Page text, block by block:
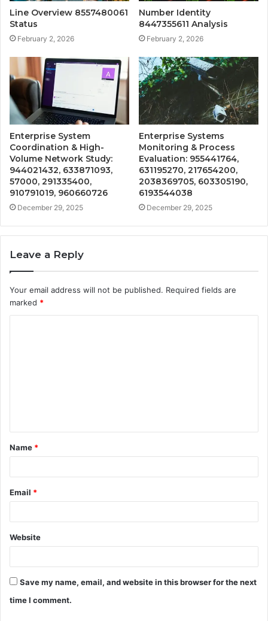
Line Overview 8557480061
Status
February 2, 2026
Number Identity
8447355611 Analysis
February 2, 2026
Enterprise System
Coordination & High-
Volume Network Study:
944021432, 633871093,
57000, 291335400,
910791019, 960660726
December 29, 2025
Enterprise Systems
Monitoring & Process
Evaluation: 955441764,
631195270, 217654200,
2038369705, 603305190,
6193544038
December 29, 2025
Leave a Reply
Your email address will not be published. Required fields are
marked *
t
*
Name *
Email *
Website
Save my name, email, and website in this browser for the next
time I comment.